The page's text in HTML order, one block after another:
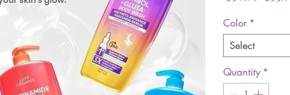
Color *
Select
Quantity *